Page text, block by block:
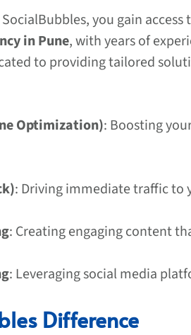
you gain access
in Pune, with years of
to providing tailored
Optimization): Boosting
: Driving immediate traffic to
: Creating engaging content
: Leveraging social media
Difference